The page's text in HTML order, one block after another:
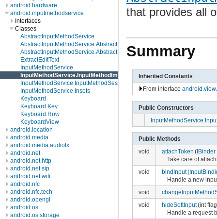
android.hardware
android.inputmethodservice
Interfaces
Classes
AbstractInputMethodService
AbstractInputMethodService.AbstractInputMethodImpl
AbstractInputMethodService.AbstractInputMethodSessionImpl
ExtractEditText
InputMethodService
InputMethodService.InputMethodImpl
InputMethodService.InputMethodSessionImpl
InputMethodService.Insets
Keyboard
Keyboard.Key
Keyboard.Row
KeyboardView
android.location
android.media
android.media.audiofx
android.net
android.net.http
android.net.sip
android.net.wifi
android.nfc
android.nfc.tech
android.opengl
android.os
android.os.storage
that provides all
Summary
Inherited Constants
From interface
Public Constructors
Public Methods
void
attachToken (IBinder
Take care of
void
bindInput(
Handle a new
void
void
hideSoftInput(int
Handle a request